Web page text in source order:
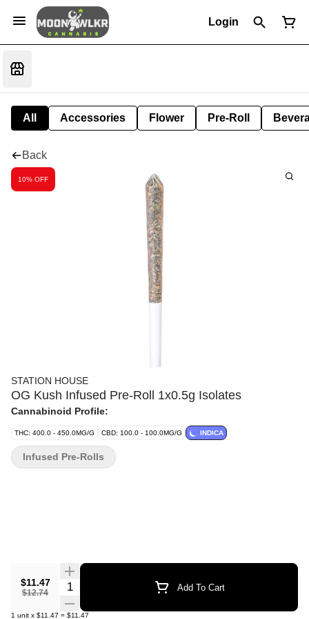
Login
All Accessories Flower Pre-Roll
Back
10% OFF
STATION HOUSE
OG Kush Infused Pre-Roll 1x0.5g Isolates
Cannabinoid Profile:
THC: 400.0 - 450.0MG/G CBD: 100.0 - 100.0MG/G INDICA
$11.47
$12.74
Quantity Selector Add To Cart
1 unit x $11.47 = $11.47
Infused Pre-Rolls